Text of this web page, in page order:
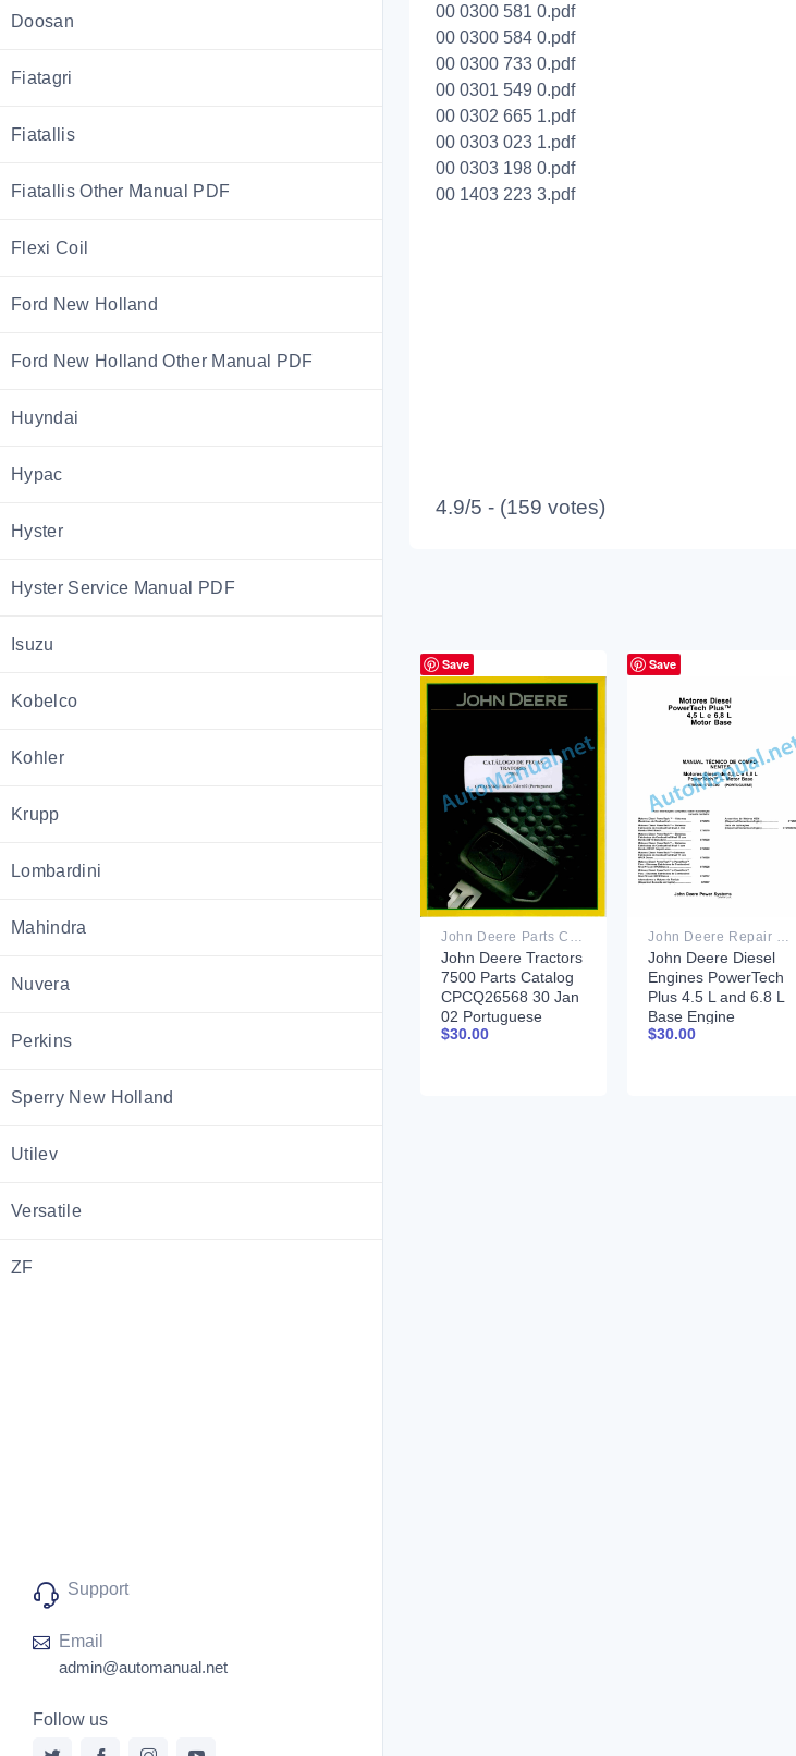
Doosan
Fiatagri
Fiatallis
Fiatallis Other Manual PDF
Flexi Coil
Ford New Holland
Ford New Holland Other Manual PDF
Huyndai
Hypac
Hyster
Hyster Service Manual PDF
Isuzu
Kobelco
Kohler
Krupp
Lombardini
Mahindra
Nuvera
Perkins
Sperry New Holland
Utilev
Versatile
ZF
Support
Email
admin@automanual.net
Follow us
00 0300 581 0.pdf
00 0300 584 0.pdf
00 0300 733 0.pdf
00 0301 549 0.pdf
00 0302 665 1.pdf
00 0303 023 1.pdf
00 0303 198 0.pdf
00 1403 223 3.pdf
4.9/5 - (159 votes)
Save
John Deere Parts Catalog PDF
John Deere Tractors
7500 Parts Catalog
CPCQ26568 30 Jan
02 Portuguese
$30.00
Save
John Deere Repair Technical Manual PDF
John Deere Diesel
Engines PowerTech
Plus 4.5 L and 6.8 L
Base Engine
Component
$30.00